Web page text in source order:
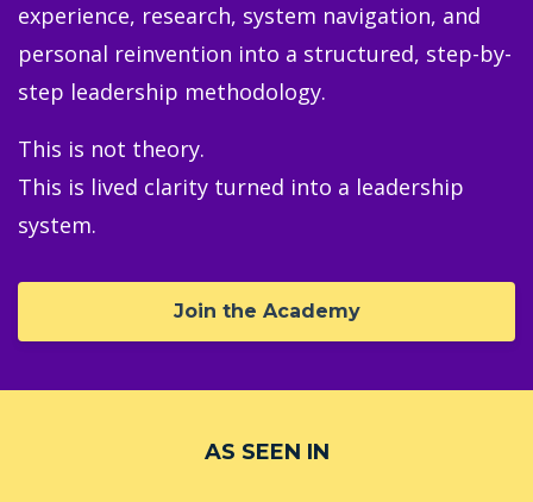
experience, research, system navigation, and
personal reinvention into a structured, step-by-
step leadership methodology.
This is not theory.
This is lived clarity turned into a leadership
system.
Join the Academy
AS SEEN IN